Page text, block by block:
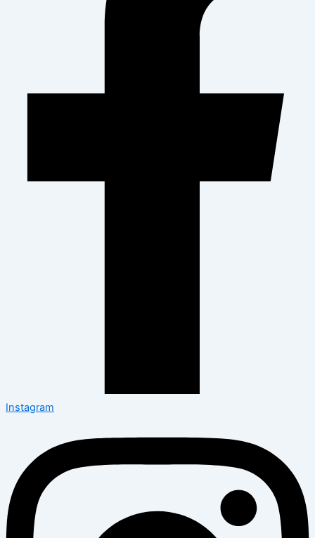
Instagram